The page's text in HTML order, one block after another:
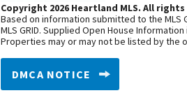
Copyright 2026 Heartland MLS. All
Based on information submitted to the MLS
MLS GRID. Supplied Open House
Properties may or may not be listed by the
DMCA NOTICE